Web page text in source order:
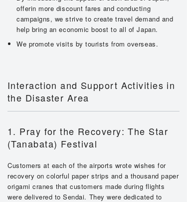
offerin more discount fares and conducting
campaigns, we strive to create travel demand and
help bring an economic boost to all of Japan.
We promote visits by tourists from overseas.
Interaction and Support Activities in
the Disaster Area
1. Pray for the Recovery: The Star
(Tanabata) Festival
Customers at each of the airports wrote wishes for
recovery on colorful paper strips and a thousand paper
origami cranes that customers made during flights
were delivered to Sendai. They were dedicated to